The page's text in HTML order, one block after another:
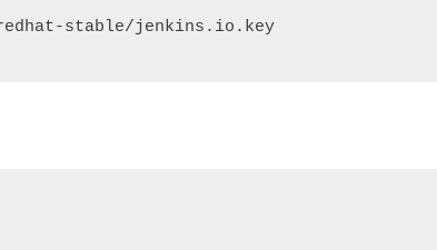
stable/jenkins.io.key